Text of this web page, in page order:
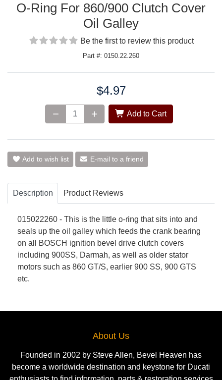
O-Ring For 860/900 Clutch Cover
Oil Galley
Be the first to review this product
Part #: 0150.22.260
$4.97
Add to Cart
Add to wish list E-mail to a friend
Description Product Reviews
015022260 - This is the little o-ring that sits into and
seals up the oil galley which feeds the crank bearing
on all BOSCH ignition bevel drive clutch covers
including 900SS, Darmah, as well as older stator
motors such as 860 GT/S, earlier 900 SS, 900 GTS
etc.
About Us
Founded in 2002 by Steve Allen, Bevel Heaven has
become a worldwide destination and keystone for Ducati